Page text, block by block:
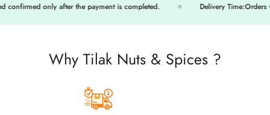
only after the payment is completed. Delivery Time:Orders will
Why Tilak Nuts & Spices ?